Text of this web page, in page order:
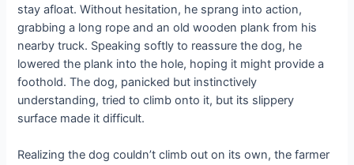
stay afloat. Without hesitation, he sprang into action,
grabbing a long rope and an old wooden plank from his
nearby truck. Speaking softly to reassure the dog, he
lowered the plank into the hole, hoping it might provide a
foothold. The dog, panicked but instinctively
understanding, tried to climb onto it, but its slippery
surface made it difficult.
Realizing the dog couldn’t climb out on its own, the farmer